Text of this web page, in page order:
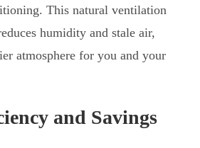
This natural ventilation
humidity and stale air,
atmosphere for you and your
and Savings